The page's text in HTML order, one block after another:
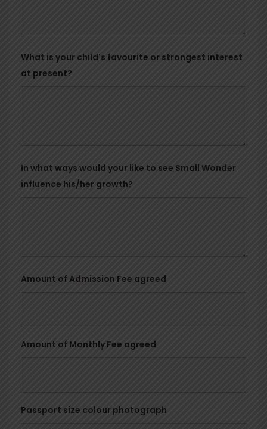
What is your child's favourite or strongest interest
at present?
In what ways would your like to see Small Wonder
influence his/her growth?
Amount of Admission Fee agreed
Amount of Monthly Fee agreed
Passport size colour photograph